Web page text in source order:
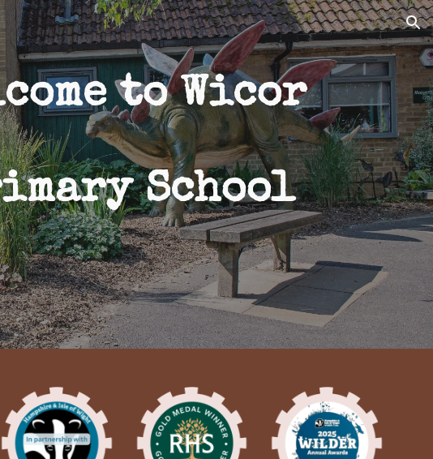
to navigation
to Wicor
School